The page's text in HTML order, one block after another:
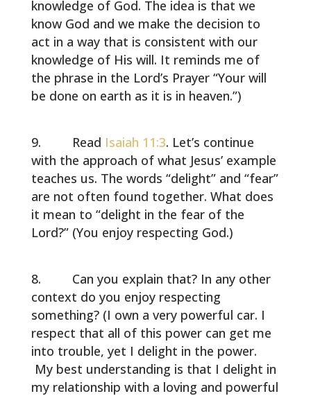
knowledge of God. The idea is that we
know God and we make the decision to
act in a way that is consistent with our
knowledge of His will. It reminds me of
the phrase in the Lord’s Prayer “Your will
be done on earth as it is in heaven.”)
Read Isaiah 11:3. Let’s continue
with the approach of what Jesus’ example
teaches us. The words “delight” and “fear”
are not often found together. What does
it mean to “delight in the fear of the
Lord?” (You enjoy respecting God.)
Can you explain that? In any other
context do you enjoy respecting
something? (I own a very powerful car. I
respect that all of this power can get me
into trouble, yet I delight in the power.
My best understanding is that I delight in
my relationship with a loving and powerful